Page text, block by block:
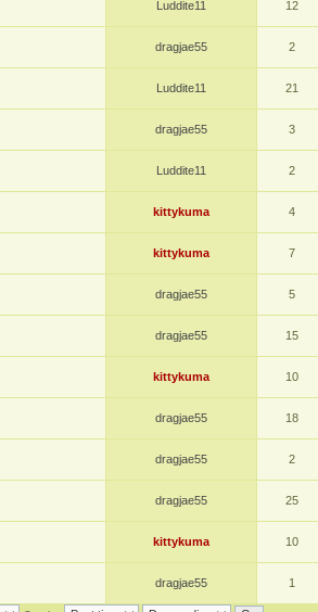
Luddite11 12
dragjae55 2
Luddite11 21
dragjae55 3
Luddite11 2
kittykuma 4
kittykuma 7
dragjae55 5
dragjae55 15
kittykuma 10
dragjae55 18
dragjae55 2
dragjae55 25
kittykuma 10
dragjae55 1